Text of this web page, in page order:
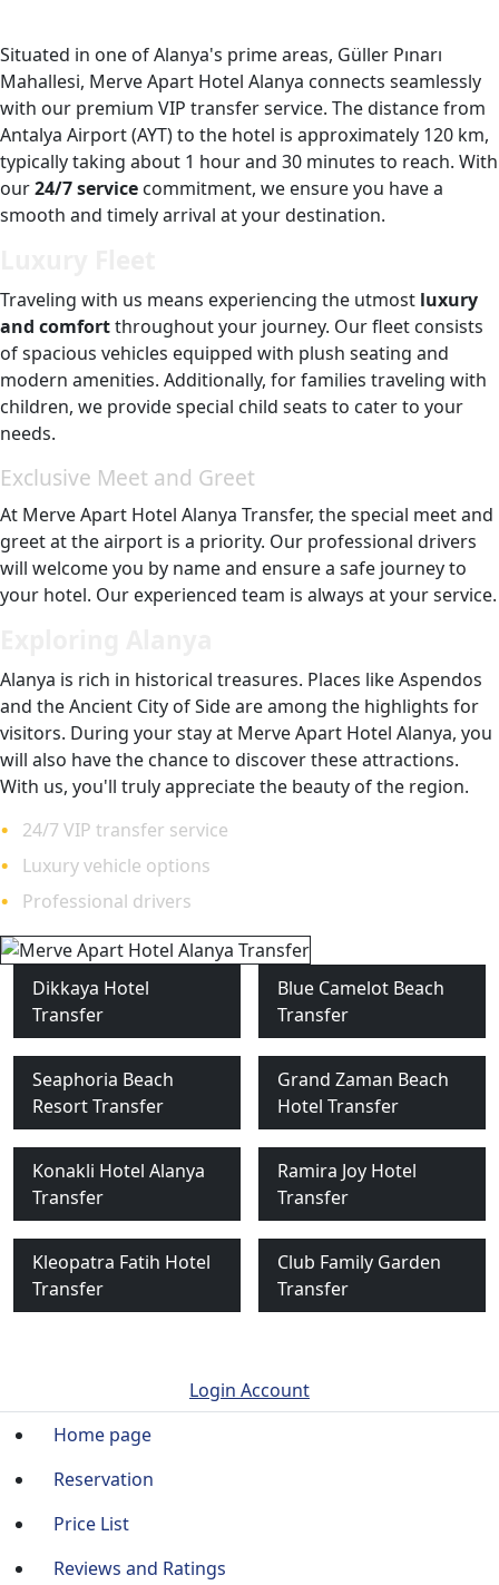
Situated in one of Alanya's prime areas, Güller Pınarı
Mahallesi, Merve Apart Hotel Alanya connects seamlessly
with our premium VIP transfer service. The distance from
Antalya Airport (AYT) to the hotel is approximately 120 km,
typically taking about 1 hour and 30 minutes to reach. With
our24/7 service commitment, we ensure you have a
smooth and timely arrival at your destination.
Traveling with us means experiencing the utmost luxury
and comfortthroughout your journey. Our fleet consists
of spacious vehicles equipped with plush seating and
modern amenities. Additionally, for families traveling with
children, we provide special child seats to cater to your
needs.
Exclusive Meet and Greet
At Merve Apart Hotel Alanya Transfer, the special meet and
greet at the airport is a priority. Our professional drivers
will welcome you by name and ensure a safe journey to
your hotel. Our experienced team is always at your service.
Alanya is rich in historical treasures. Places like Aspendos
and the Ancient City of Side are among the highlights for
visitors. During your stay at Merve Apart Hotel Alanya, you
will also have the chance to discover these attractions.
With us, you'll truly appreciate the beauty of the region.
24/7 VIP transfer service
Luxury vehicle options
Professional drivers
Dikkaya Hotel
Transfer
Blue Camelot Beach
Transfer
Seaphoria Beach
Resort Transfer
Grand Zaman Beach
Hotel Transfer
Konakli Hotel Alanya
Transfer
Ramira Joy Hotel
Transfer
Kleopatra Fatih Hotel
Transfer
Club Family Garden
Transfer
Login Account
Home page
Reservation
Price List
Reviews and Ratings